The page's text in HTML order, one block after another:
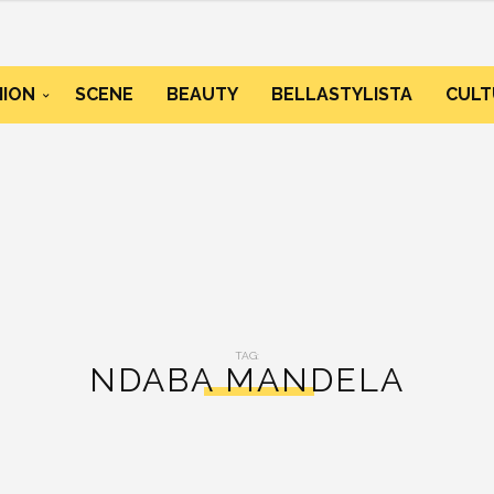
SCENE BEAUTY BELLASTYLISTA
TAG:
NDABA MANDELA